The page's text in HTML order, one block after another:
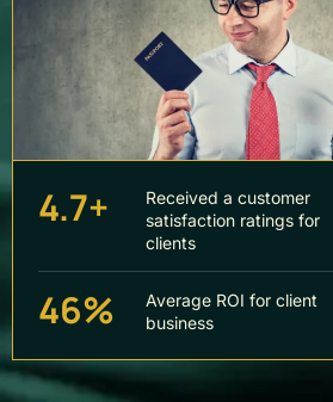
4.7+
Received a customer
satisfaction ratings for
clients
46%
Average ROI for client
business